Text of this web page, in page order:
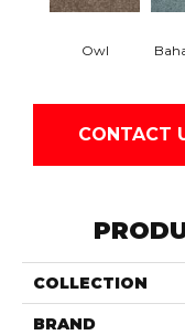
Owl
CONTACT
COLLECTION
BRAND